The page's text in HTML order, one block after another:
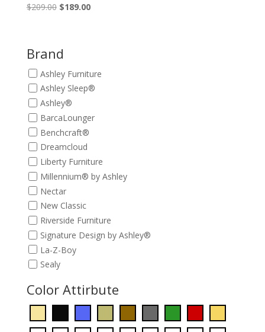
$209.00 Original
$209.00.
$189.00Current
Brand
Ashley Furniture
Ashley Sleep®
Ashley®
BarcaLounger
Benchcraft®
Dreamcloud
Liberty Furniture
Millennium® by Ashley
Nectar
New Classic
Riverside Furniture
Signature Design by Ashley®
La-Z-Boy
Sealy
Color Attirbute